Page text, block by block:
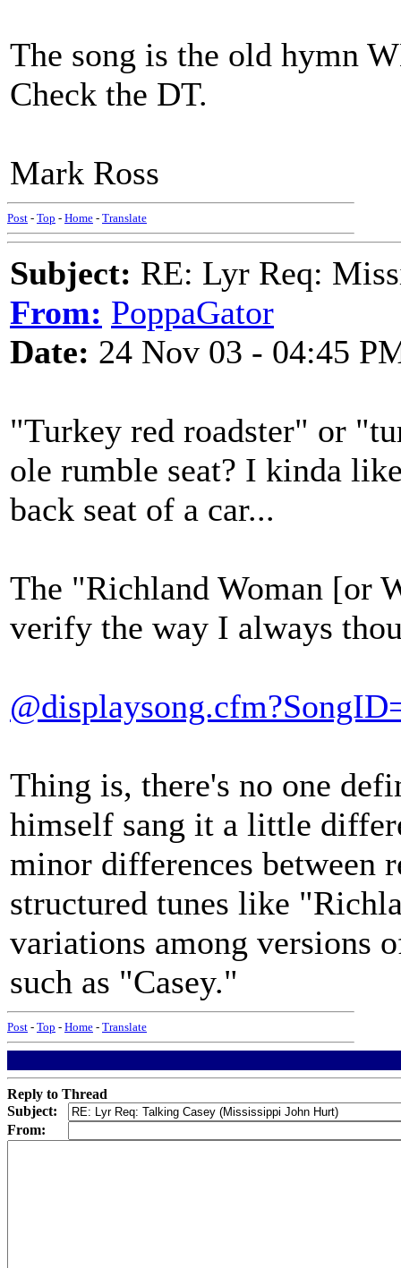
The song is the old hymn
Check the DT.
Mark Ross
Post - Top - Home - Translate
Subject: RE: Lyr Req:
From: PoppaGator
Date: 24 Nov 03 - 04:45
"Turkey red roadster" or
ole rumble seat? I kinda
back seat of a car...
The "Richland Woman [or
verify the way I always
Thing is, there's no one
himself sang it a little
minor differences between
structured tunes like
variations among versions
such as "Casey."
Post - Top - Home - Translate
Reply to Thread
Subject:
From: